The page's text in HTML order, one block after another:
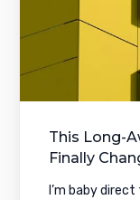
This Long-
Finally
I’m baby